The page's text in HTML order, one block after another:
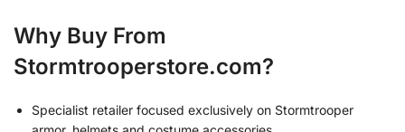
Why Buy From
Stormtrooperstore.com?
Specialist retailer focused exclusively on Stormtrooper